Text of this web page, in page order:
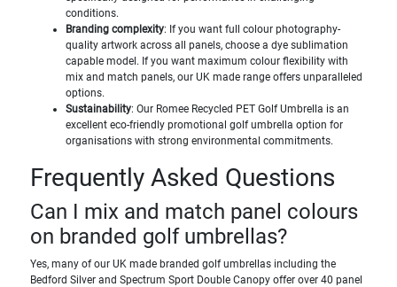
conditions.
Branding complexity: If you want full colour photography-
quality artwork across all panels, choose a dye sublimation
capable model. If you want maximum colour flexibility with
mix and match panels, our UK made range offers unparalleled
options.
Sustainability: Our Romee Recycled PET Golf Umbrella is an
excellent eco-friendly promotional golf umbrella option for
organisations with strong environmental commitments.
Frequently Asked Questions
Can I mix and match panel colours
on branded golf umbrellas?
Yes, many of our UK made branded golf umbrellas including the
Bedford Silver and Spectrum Sport Double Canopy offer over 40 panel